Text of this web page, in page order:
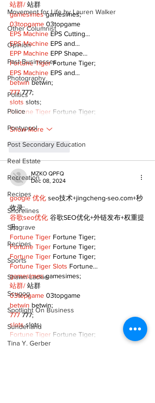
Movement for Life by Lauren Walker
Other Columnist
Opinion
Past Businesses
Photography
Politics
Police
Pontypool
Post Secondary Education
Real Estate
Recreation
Recipes
Shorelines
Seagrave
Recipes
Sports
Shawn Lackie
Scugog
Spotlight On Business
Sunderland
Tina Y. Gerber
站群/ 站群
gamesimes gamesimes;
03topgame 03topgame
EPS Machine EPS Cutting…
EPS Machine EPS and…
EPP Machine EPP Shape…
Fortune Tiger Fortune Tiger;
EPS Machine EPS and…
betwin betwin;
777 777;
slots slots;
Fortune Tiger Fortune Tiger;
Show More
Like Reply
MZKO QPFQ
Dec 08, 2024
google 优化 seo技术+jingcheng-seo.com+秒
收录;
谷歌seo优化 谷歌SEO优化+外链发布+权重提
升;
Fortune Tiger Fortune Tiger;
Fortune Tiger Fortune Tiger;
Fortune Tiger Fortune Tiger;
Fortune Tiger Slots Fortune…
gamesimes gamesimes;
站群/ 站群
03topgame 03topgame
betwin betwin;
777 777;
slots slots;
Fortune Tiger Fortune Tiger;